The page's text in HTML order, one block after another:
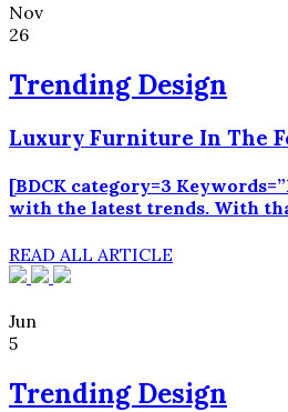
Nov
26
Trending Design
Luxury Furniture In The
[BDCK category=3
with the latest trends. With
READ ALL ARTICLE
Jun
5
Trending Design